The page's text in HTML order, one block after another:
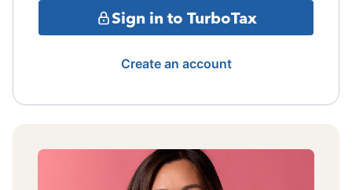
Sign in to TurboTax
Create an account